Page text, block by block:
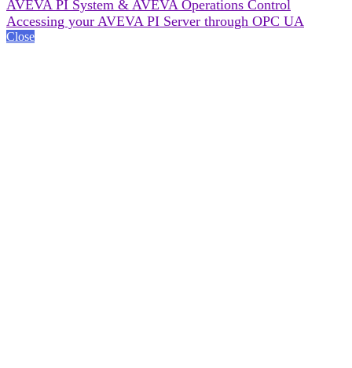
AVEVA PI System & AVEVA Operations Control
Accessing your AVEVA PI Server through OPC UA
Close